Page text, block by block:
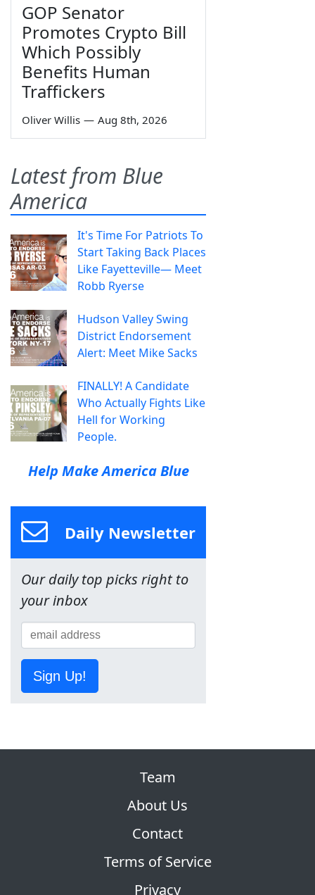
GOP Senator
Promotes Crypto Bill
Which Possibly
Benefits Human
Traffickers
Oliver Willis — Aug 8th, 2026
Latest from Blue
America
It's Time For Patriots To
Start Taking Back Places
Like Fayetteville— Meet
Robb Ryerse
Hudson Valley Swing
District Endorsement
Alert: Meet Mike Sacks
FINALLY! A Candidate
Who Actually Fights Like
Hell for Working
People.
Help Make America Blue
Daily Newsletter
Our daily top picks right to
your inbox
Sign Up!
Team
About Us
Contact
Terms of Service
Privacy